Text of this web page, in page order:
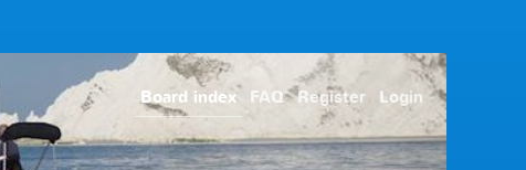
Board index FAQ Register Login